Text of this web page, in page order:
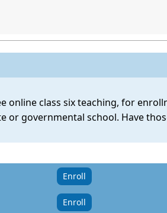
online class six teaching, for
or governmental school. Have
Enroll
Enroll